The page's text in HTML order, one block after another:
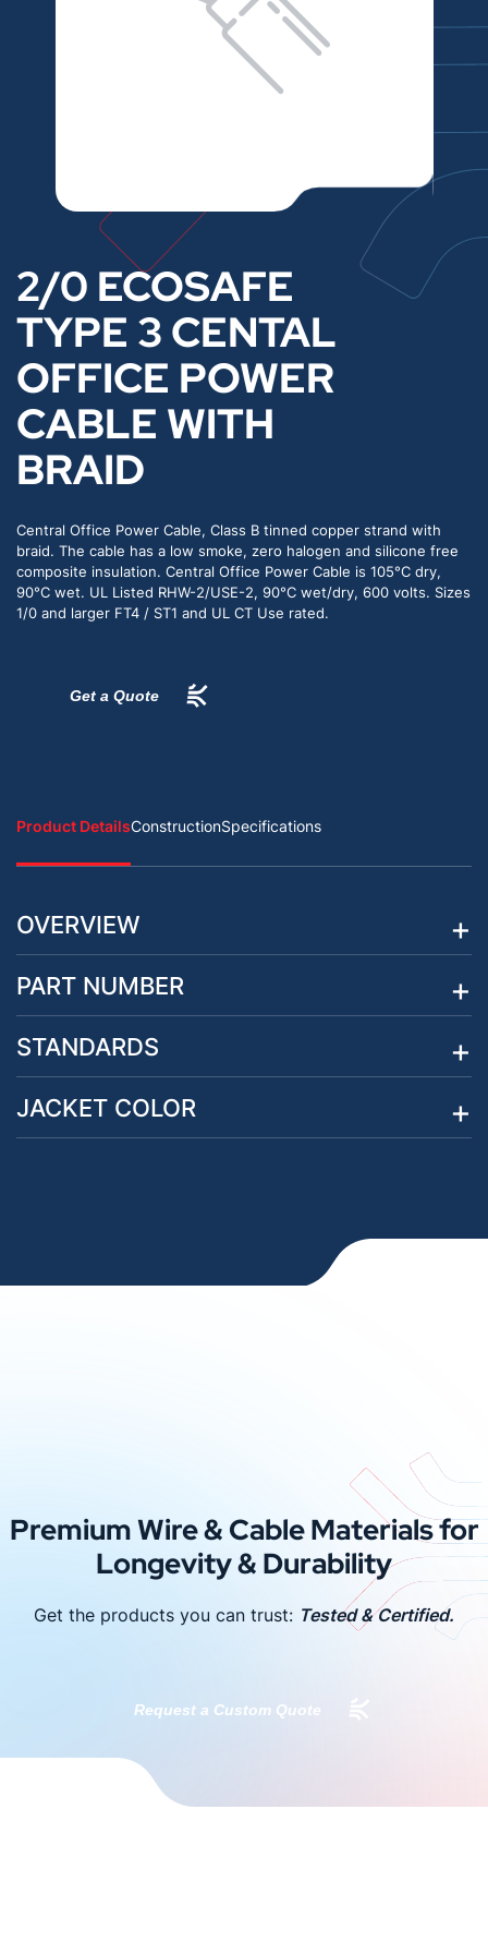
2/0 ECOSAFE
TYPE 3 CENTAL
OFFICE POWER
CABLE WITH
BRAID
Central Office Power Cable, Class B tinned copper strand with
braid. The cable has a low smoke, zero halogen and silicone free
composite insulation. Central Office Power Cable is 105°C dry,
90°C wet. UL Listed RHW-2/USE-2, 90°C wet/dry, 600 volts. Sizes
1/0 and larger FT4 / ST1 and UL CT Use rated.
Get a Quote
Product DetailsConstructionSpecifications
OVERVIEW
PART NUMBER
STANDARDS
JACKET COLOR
Premium Wire & Cable Materials for
Longevity & Durability
Get the products you can trust: Tested & Certified.
Request a Custom Quote